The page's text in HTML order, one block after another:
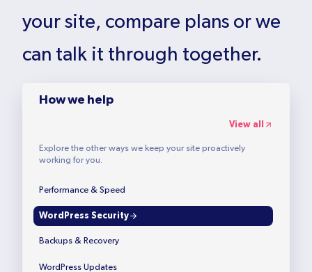
your site, compare plans or we
can talk it through together.
How we help
View all
Explore the other ways we keep your site proactively
working for you.
Performance & Speed
WordPress Security
Backups & Recovery
WordPress Updates